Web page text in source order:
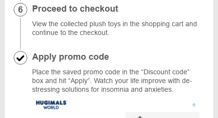
Proceed to checkout
View the collected plush toys in the shopping cart and
continue to the checkout.
Apply promo code
Place the saved promo code in the “Discount code”
box and hit “Apply”. Watch your life improve with de-
stressing solutions for insomnia and anxieties.